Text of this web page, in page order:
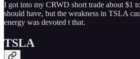
I got into my CRWD short trade about $1
should have, but the weakness in TSLA
energy was devoted t that.
TSLA